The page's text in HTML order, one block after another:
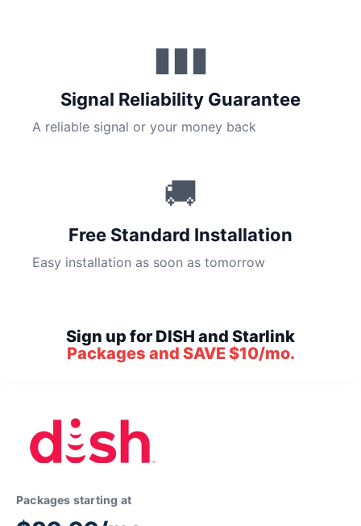
▮▮▮
Signal Reliability Guarantee
A reliable signal or your money back
🚚
Free Standard Installation
Easy installation as soon as tomorrow
Sign up for DISH and Starlink
Packages and SAVE $10/mo.
Packages starting at